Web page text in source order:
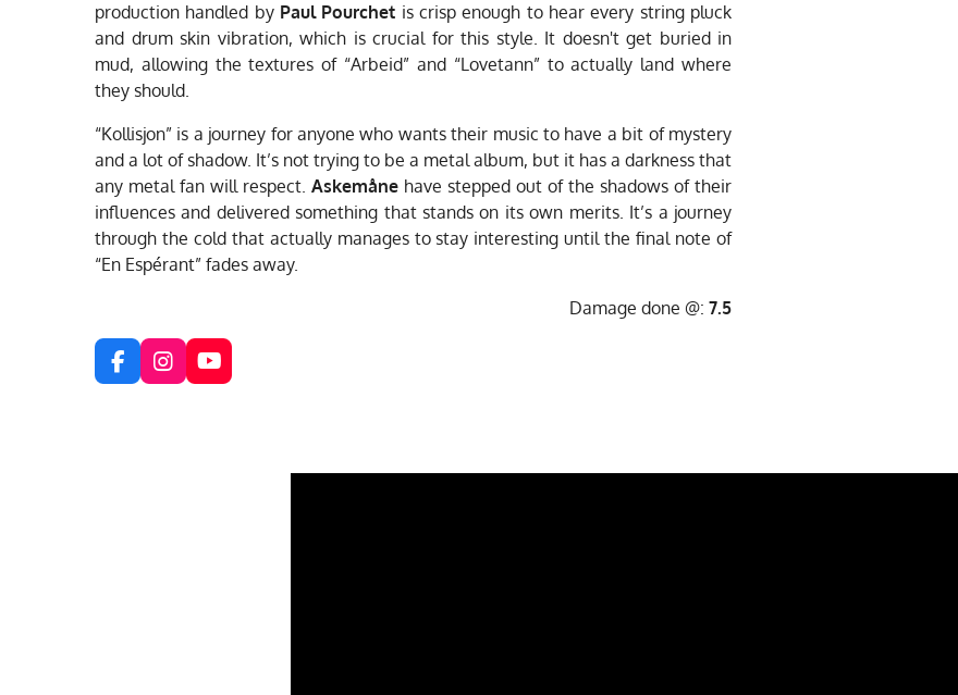
production handled by Paul Pourchet is crisp enough to hear every string pluck
and drum skin vibration, which is crucial for this style. It doesn't get buried in
mud, allowing the textures of “Arbeid” and “Lovetann” to actually land where
they should.
“Kollisjon” is a journey for anyone who wants their music to have a bit of mystery
and a lot of shadow. It’s not trying to be a metal album, but it has a darkness that
any metal fan will respect. Askemåne have stepped out of the shadows of their
influences and delivered something that stands on its own merits. It’s a journey
through the cold that actually manages to stay interesting until the final note of
“En Espérant” fades away.
Damage done @: 7.5
F
a
I
n
Y
o